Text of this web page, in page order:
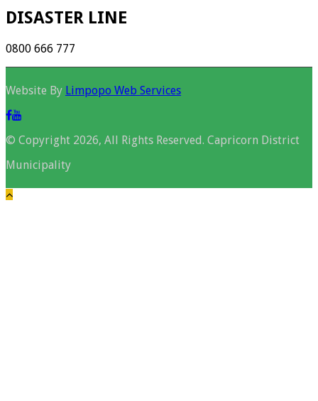
DISASTER LINE
0800 666 777
Website By Limpopo Web Services
© Copyright 2026, All Rights Reserved. Capricorn District
Municipality